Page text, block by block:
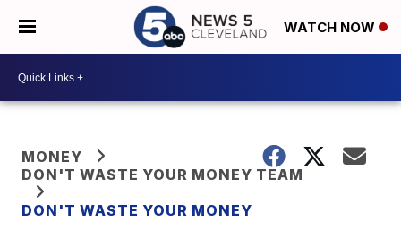
WATCH NOW
MONEY
DON'T WASTE YOUR MONEY TEAM
DON'T WASTE YOUR MONEY